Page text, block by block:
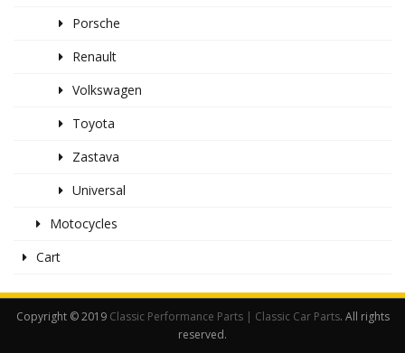
Porsche
Renault
Volkswagen
Toyota
Zastava
Universal
Motocycles
Cart
Copyright © 2019 Classic Performance Parts | Classic Car Parts. All rights
reserved.